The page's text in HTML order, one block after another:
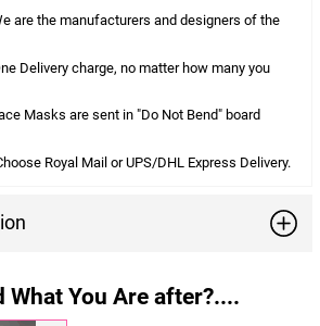
are the manufacturers and designers of the
Delivery charge, no matter how many you
Masks are sent in "Do Not Bend" board
Royal Mail or UPS/DHL Express Delivery.
What You Are after?....